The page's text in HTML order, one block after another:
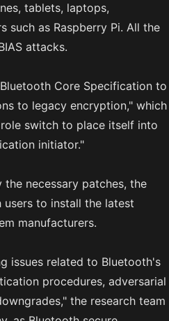
tablets, laptops,
such as Raspberry Pi. All the
attacks.
Core Specification to
to legacy encryption," which
switch to place itself into
initiator."
necessary patches, the
to install the latest
manufacturers.
issues related to Bluetooth's
procedures, adversarial
the research team